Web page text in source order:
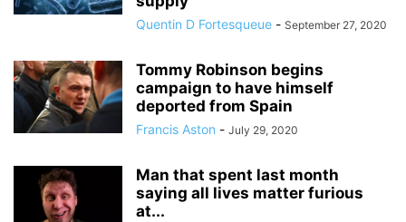
Quentin D Fortesqueue - September 27, 2020
Tommy Robinson begins
campaign to have himself
deported from Spain
Francis Aston - July 29, 2020
Man that spent last month
saying all lives matter furious
at...